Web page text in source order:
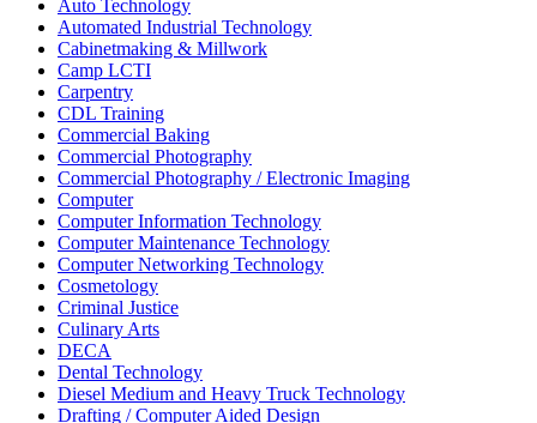
Auto Technology
Automated Industrial Technology
Cabinetmaking & Millwork
Camp LCTI
Carpentry
CDL Training
Commercial Baking
Commercial Photography
Commercial Photography / Electronic Imaging
Computer
Computer Information Technology
Computer Maintenance Technology
Computer Networking Technology
Cosmetology
Criminal Justice
Culinary Arts
DECA
Dental Technology
Diesel Medium and Heavy Truck Technology
Drafting / Computer Aided Design